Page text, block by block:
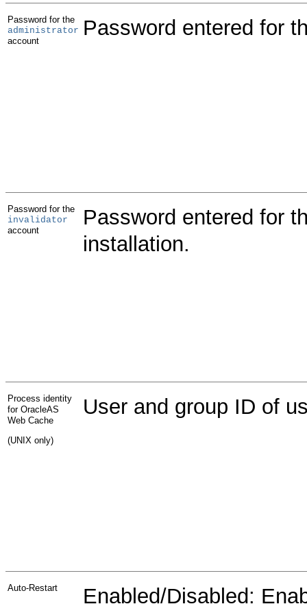
Password for the
administrator
account
Password entered for
Password for the
invalidator
account
Password entered for
installation.
Process identity
for OracleAS
Web Cache
(UNIX only)
User and group ID of
Auto-Restart
Enabled/Disabled: